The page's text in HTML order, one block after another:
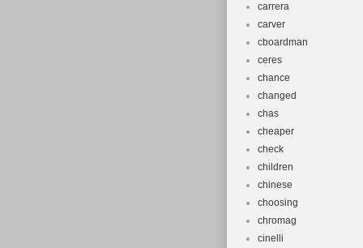
carrera
carver
cboardman
ceres
chance
changed
chas
cheaper
check
children
chinese
choosing
chromag
cinelli